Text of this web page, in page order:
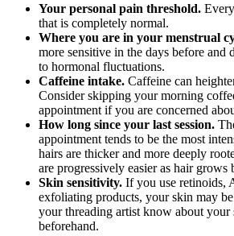
Your personal pain threshold.
that is completely normal.
Where you are in your menstrual
more sensitive in the days before and
to hormonal fluctuations.
Caffeine intake. Caffeine can
Consider skipping your morning
appointment if you are concerned
How long since your last session.
appointment tends to be the most
hairs are thicker and more deeply
are progressively easier as hair grows
Skin sensitivity. If you use retinoids,
exfoliating products, your skin may
your threading artist know about your
beforehand.